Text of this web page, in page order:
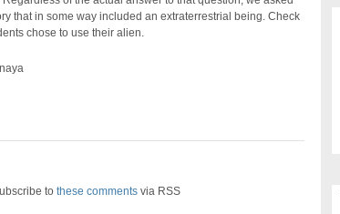
that in some way included an extraterrestrial being. Check
chose to use their alien.
to these commentsvia RSS